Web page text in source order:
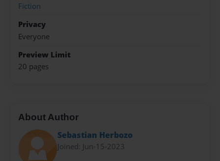
Fiction
Privacy
Everyone
Preview Limit
20 pages
About Author
Sebastian Herbozo
Joined: Jun-15-2023